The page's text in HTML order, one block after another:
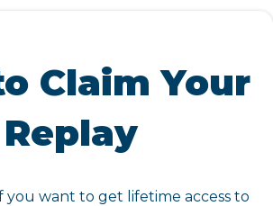
Claim Your
Replay
you want to get lifetime access to